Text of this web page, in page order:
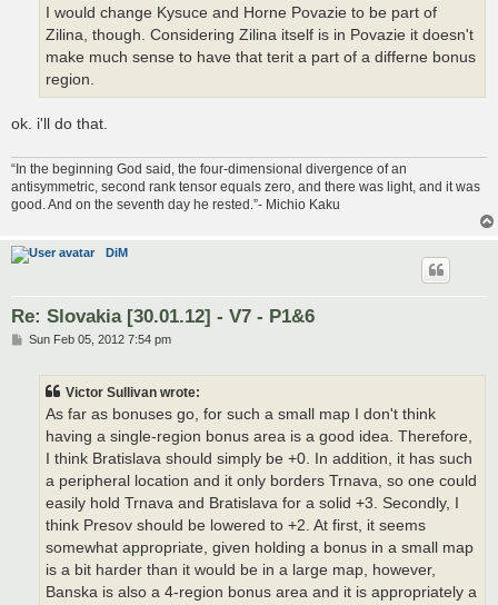
I would change Kysuce and Horne Povazie to be part of
Zilina, though. Considering Zilina itself is in Povazie it doesn't
make much sense to have that terit a part of a differne bonus
region.
ok. i'll do that.
“In the beginning God said, the four-dimensional divergence of an
antisymmetric, second rank tensor equals zero, and there was light, and it was
good. And on the seventh day he rested.”- Michio Kaku
DiM
Re: Slovakia [30.01.12] - V7 - P1&6
PSun Feb 05, 2012 7:54 pm
Victor Sullivan wrote:
As far as bonuses go, for such a small map I don't think
having a single-region bonus area is a good idea. Therefore,
I think Bratislava should simply be +0. In addition, it has such
a peripheral location and it only borders Trnava, so one could
easily hold Trnava and Bratislava for a solid +3. Secondly, I
think Presov should be lowered to +2. At first, it seems
somewhat appropriate, given holding a bonus in a small map
is a bit harder than it would be in a large map, however,
Banska is also a 4-region bonus area and it is appropriately a